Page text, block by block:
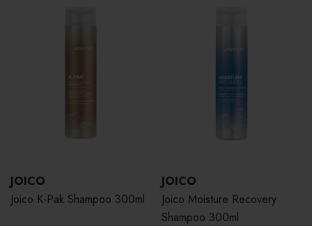
JOICO
Joico K-Pak Shampoo 300ml
JOICO
Joico Moisture Recovery
Shampoo 300ml